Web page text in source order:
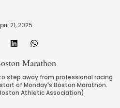
21, 2025
step away from professional racing
of Monday's Boston Marathon.
Athletic Association)